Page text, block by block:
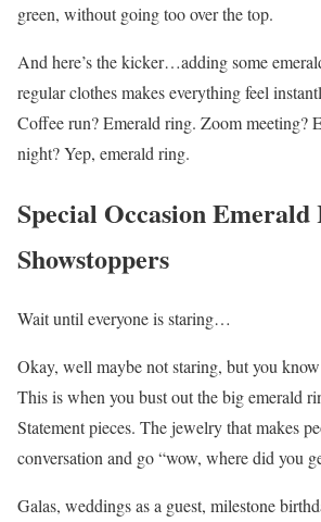
green, without going too over the top.
And here’s the kicker…adding some
regular clothes makes everything feel
Coffee run? Emerald ring. Zoom meeting?
night? Yep, emerald ring.
Special Occasion Emerald
Showstoppers
Wait until everyone is staring…
Okay, well maybe not staring, but you
This is when you bust out the big emerald
Statement pieces. The jewelry that makes
conversation and go “wow, where did you
Galas, weddings as a guest, milestone